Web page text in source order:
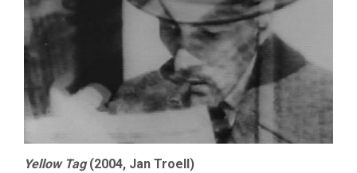
Yellow Tag(2004, Jan Troell)